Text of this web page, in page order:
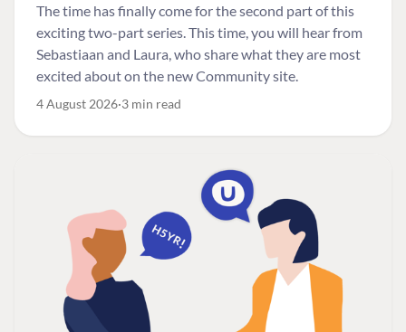
The time has finally come for the second part of this
exciting two-part series. This time, you will hear from
Sebastiaan and Laura, who share what they are most
excited about on the new Community site.
4 August 2026 3 min read